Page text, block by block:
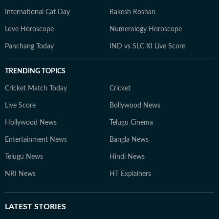
International Cat Day Rakesh Roshan
Love Horoscope Numerology Horoscope
Panchang Today IND vs SLC XI Live Score
TRENDING TOPICS
Cricket Match Today Cricket
Live Score Bollywood News
Hollywood News Telugu Cinema
Entertainment News Bangla News
Telugu News Hindi News
NRI News HT Explainers
LATEST STORIES